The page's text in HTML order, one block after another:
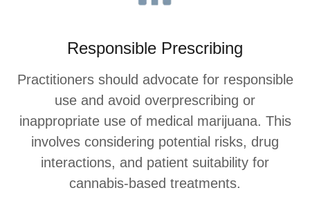
Responsible Prescribing
Practitioners should advocate for responsible
use and avoid overprescribing or
inappropriate use of medical marijuana. This
involves considering potential risks, drug
interactions, and patient suitability for
cannabis-based treatments.